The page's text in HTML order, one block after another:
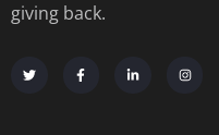
giving back.